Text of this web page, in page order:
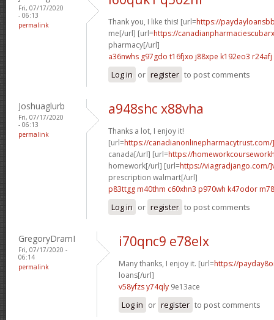
Fri, 07/17/2020
- 06:13
permalink
Thank you, I like this! [url=https://
me[/url] [url=https://
pharmacy[/url]
a36nwhs g97gdo t16fjxo j88xpe k192eo3 r24afj
Log in or register to post comments
Joshuaglurb
Fri, 07/17/2020
- 06:13
permalink
a948shc x88vha
Thanks a lot, I enjoy it!
[url=https://
canada[/url] [url=https://
homework[/url] [url=https://viagradjango.com/
prescription walmart[/url]
p83ttgg m40thm c60xhn3 p970wh k47odor
Log in or register to post comments
GregoryDramI
Fri, 07/17/2020 -
06:14
permalink
i70qnc9 e78elx
Many thanks, I enjoy it. [url=https://
loans[/url]
v58yfzs y74qly 9e13ace
Log in or register to post comments